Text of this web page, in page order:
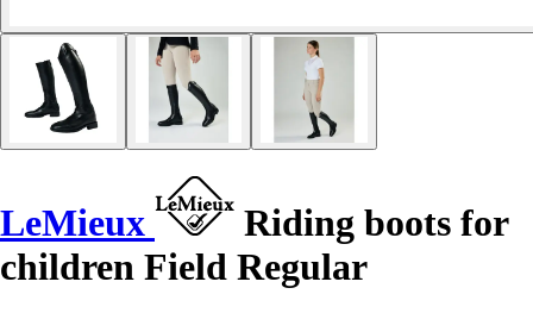
LeMieux
Riding boots for
children Field Regular